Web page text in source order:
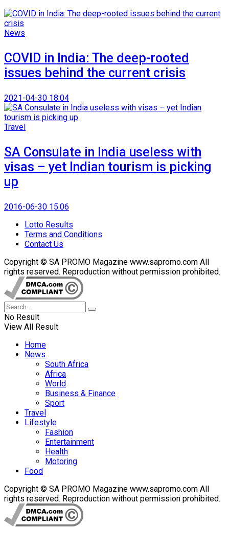
News
COVID in India: The deep-rooted
issues behind the current crisis
2021-04-30 18:04
Travel
SA Consulate in India useless with
visas – yet Indian tourism is picking
up
2016-06-30 15:06
Lotto Results
Terms and Conditions
Contact Us
Copyright © SA PROMO Magazine www.sapromo.com All
rights reserved. Reproduction without permission prohibited.
No Result
View All Result
Home
News
South Africa
Africa
World
Business & Finance
Sport
Travel
Lifestyle
Fashion
Entertainment
Health
Motoring
Food
Copyright © SA PROMO Magazine www.sapromo.com All
rights reserved. Reproduction without permission prohibited.